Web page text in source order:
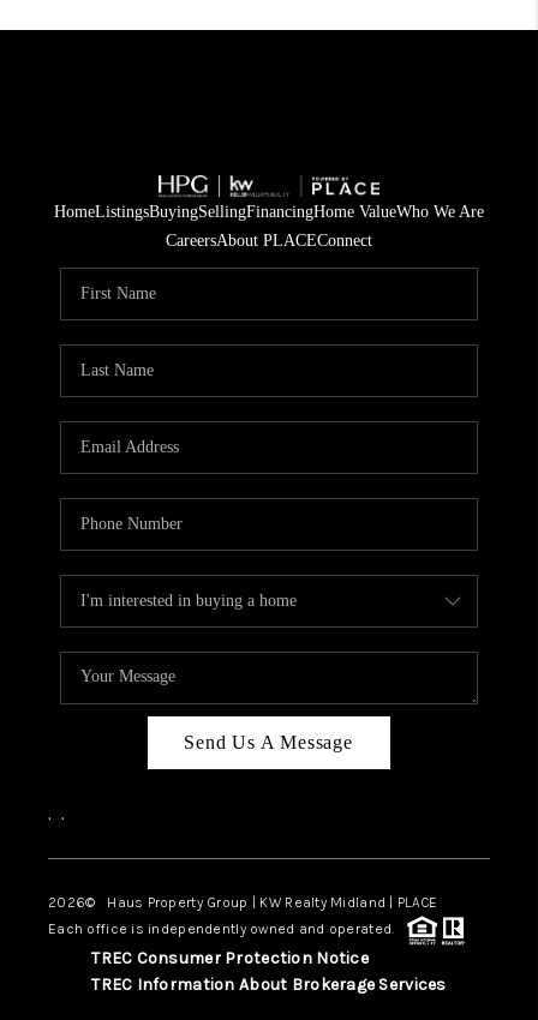
HomeListingsBuyingSellingFinancingHome ValueWho We Are
CareersAbout PLACEConnect
Send Us A Message
, ,
2026© Haus Property Group | KW Realty Midland | PLACE
Each office is independently owned and operated.
TREC Consumer Protection Notice
TREC Information About Brokerage Services